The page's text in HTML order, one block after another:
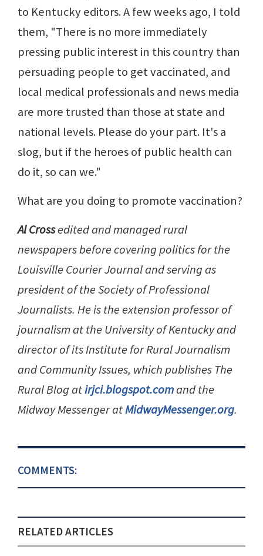
to Kentucky editors. A few weeks ago, I told
them, "There is no more immediately
pressing public interest in this country than
persuading people to get vaccinated, and
local medical professionals and news media
are more trusted than those at state and
national levels. Please do your part. It's a
slog, but if the heroes of public health can
do it, so can we."
What are you doing to promote vaccination?
Al Crossedited and managed rural
newspapers before covering politics for the
Louisville Courier Journal and serving as
president of the Society of Professional
Journalists. He is the extension professor of
journalism at the University of Kentucky and
director of its Institute for Rural Journalism
and Community Issues, which publishes The
Rural Blog atirjci.blogspot.comand the
Midway Messenger atMidwayMessenger.org.
COMMENTS:
RELATED ARTICLES